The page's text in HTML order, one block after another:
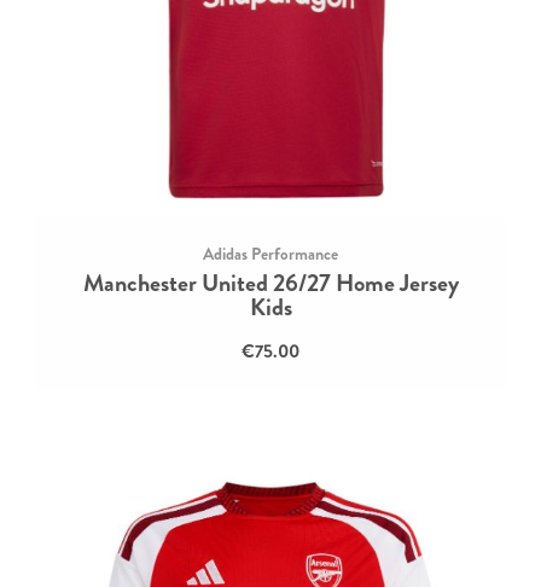
Adidas Performance
Manchester United 26/27 Home Jersey
Kids
€75.00